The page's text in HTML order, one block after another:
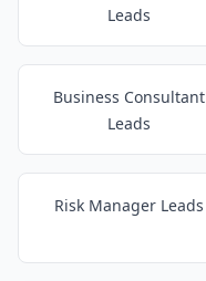
Leads
Business Consultant
Leads
Risk Manager Leads